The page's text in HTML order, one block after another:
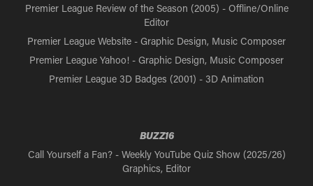
Premier League Review of the Season (2005) - Offline/Online
Editor
Premier League Website - Graphic Design, Music Composer
Premier League Yahoo! - Graphic Design, Music Composer
Premier League 3D Badges (2001) - 3D Animation
BUZZ16
Call Yourself a Fan? - Weekly YouTube Quiz Show (2025/26)
Graphics, Editor